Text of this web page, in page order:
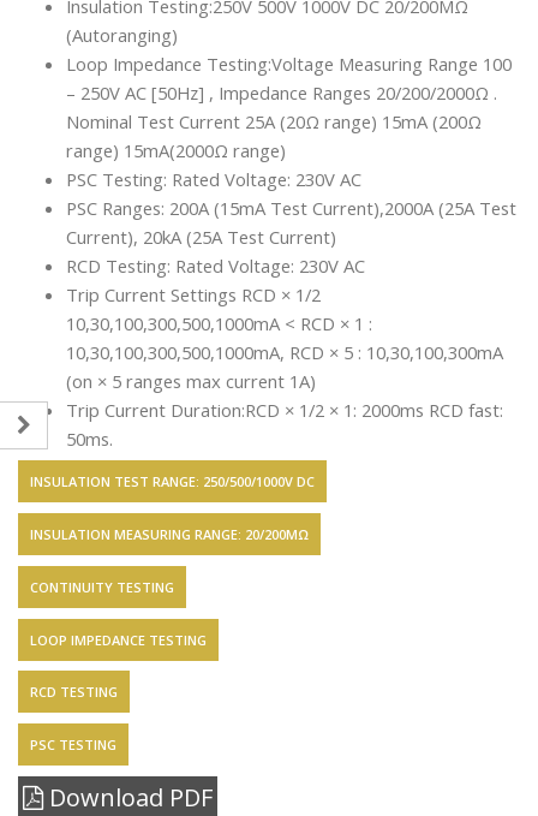
Insulation Testing:250V 500V 1000V DC 20/200MΩ
(Autoranging)
Loop Impedance Testing:Voltage Measuring Range 100
– 250V AC [50Hz] , Impedance Ranges 20/200/2000Ω .
Nominal Test Current 25A (20Ω range) 15mA (200Ω
range) 15mA(2000Ω range)
PSC Testing: Rated Voltage: 230V AC
PSC Ranges: 200A (15mA Test Current),2000A (25A Test
Current), 20kA (25A Test Current)
RCD Testing: Rated Voltage: 230V AC
Trip Current Settings RCD × 1/2
10,30,100,300,500,1000mA < RCD × 1 :
10,30,100,300,500,1000mA, RCD × 5 : 10,30,100,300mA
(on × 5 ranges max current 1A)
Trip Current Duration:RCD × 1/2 × 1: 2000ms RCD fast:
50ms.
INSULATION TEST RANGE: 250/500/1000V DC
INSULATION MEASURING RANGE: 20/200MΩ
CONTINUITY TESTING
LOOP IMPEDANCE TESTING
RCD TESTING
PSC TESTING
Download PDF